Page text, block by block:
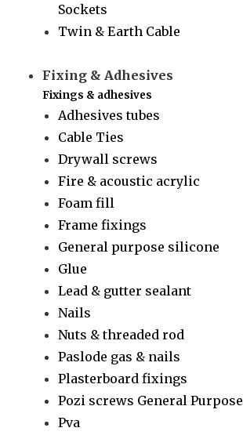
Sockets
Twin & Earth Cable
Fixing & Adhesives
Fixings & adhesives
Adhesives tubes
Cable Ties
Drywall screws
Fire & acoustic acrylic
Foam fill
Frame fixings
General purpose silicone
Glue
Lead & gutter sealant
Nails
Nuts & threaded rod
Paslode gas & nails
Plasterboard fixings
Pozi screws General Purpose
Pva